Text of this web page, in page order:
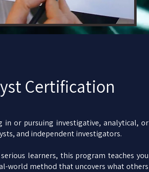
in or pursuing investigative, analytical, or
and independent investigators.
learners, this program teaches you
world method that uncovers what others
Certification